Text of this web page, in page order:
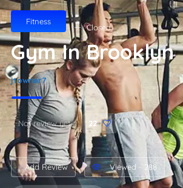
Fitness
Closed
Gym In Brooklyn
jtowner7
Not review yet 22
Add Review Viewed - 288